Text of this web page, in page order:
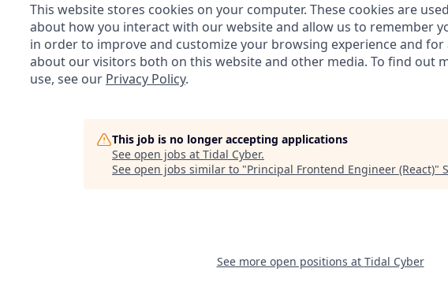
This website stores cookies on your computer. These cookies are
about how you interact with our website and allow us to remember
in order to improve and customize your browsing experience and for
about our visitors both on this website and other media. To find out
use, see our Privacy Policy.
This job is no longer accepting applications
See open jobs at Tidal Cyber.
See open jobs similar to "Principal Frontend Engineer (React)"
See more open positions at Tidal Cyber